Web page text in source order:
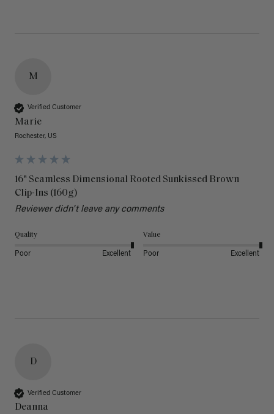
M
Verified Customer
Marie
Rochester, US
16" Seamless Dimensional Rooted Sunkissed Brown
Clip-Ins (160g)
Reviewer didn't leave any comments
Quality
Poor Excellent
Value
Poor Excellent
D
Verified Customer
Deanna